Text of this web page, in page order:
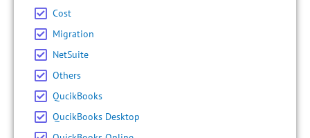
Cost
Migration
NetSuite
Others
QucikBooks
QucikBooks Desktop